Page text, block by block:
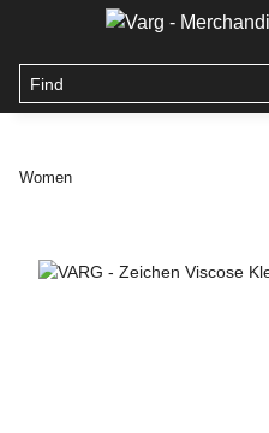
Women